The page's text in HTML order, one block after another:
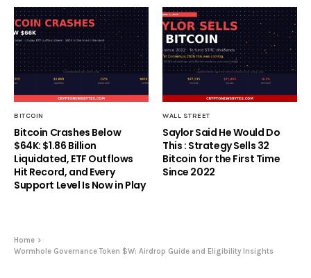
BITCOIN
Bitcoin Crashes Below
$64K: $1.86 Billion
Liquidated, ETF Outflows
Hit Record, and Every
Support Level Is Now in Play
WALL STREET
Saylor Said He Would Do
This : Strategy Sells 32
Bitcoin for the First Time
Since 2022
Home
Wormhole Governance Token $W: Airdrop Guide and Eligibility Insights